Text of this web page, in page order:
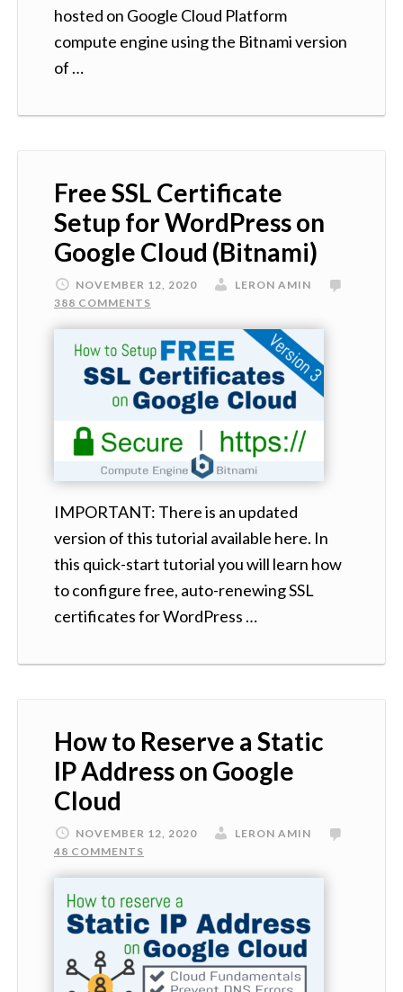
hosted on Google Cloud Platform
compute engine using the Bitnami version
of …
Free SSL Certificate
Setup for WordPress on
Google Cloud (Bitnami)
NOVEMBER 12, 2020
LERON AMIN
388 COMMENTS
IMPORTANT: There is an updated
version of this tutorial available here. In
this quick-start tutorial you will learn how
to configure free, auto-renewing SSL
certificates for WordPress …
How to Reserve a Static
IP Address on Google
Cloud
NOVEMBER 12, 2020
LERON AMIN
48 COMMENTS